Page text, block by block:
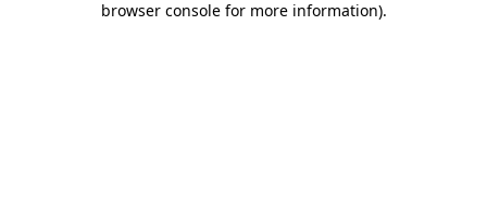
browser console for more information).